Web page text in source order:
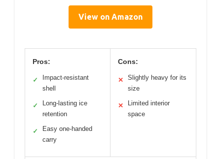
View on Amazon
Pros:
✓
Impact-resistant
shell
✓
Long-lasting ice
retention
✓
Easy one-handed
carry
Cons:
✕
Slightly heavy for its
size
✕
Limited interior
space